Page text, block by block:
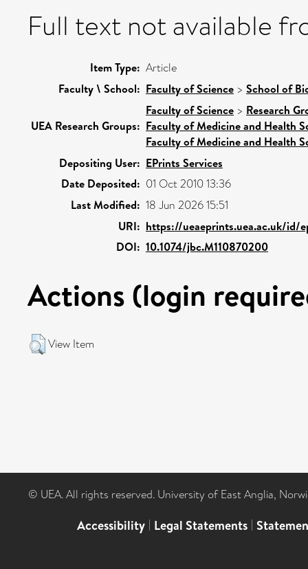
Full text not available
Item Type: Article
Faculty \ School: Faculty of Science > School of
UEA Research Groups:
Faculty of Science > Research
Faculty of Medicine and Health
Faculty of Medicine and Health
Depositing User: EPrints Services
Date Deposited: 01 Oct 2010 13:36
Last Modified: 18 Jun 2026 15:51
URI: https://ueaeprints.uea.ac.uk/id/
DOI: 10.1074/jbc.M110870200
Actions (login
View Item
© UEA. All rights reserved. University of East Anglia,
Accessibility | Legal Statements |